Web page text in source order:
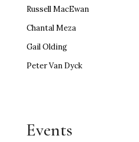
Russell MacEwan
Chantal Meza
Gail Olding
Peter Van Dyck
Events